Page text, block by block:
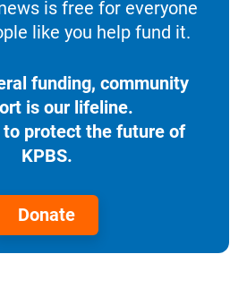
is free for everyone
like you help fund it.
funding, community
is our lifeline.
protect the future of
KPBS.
Donate